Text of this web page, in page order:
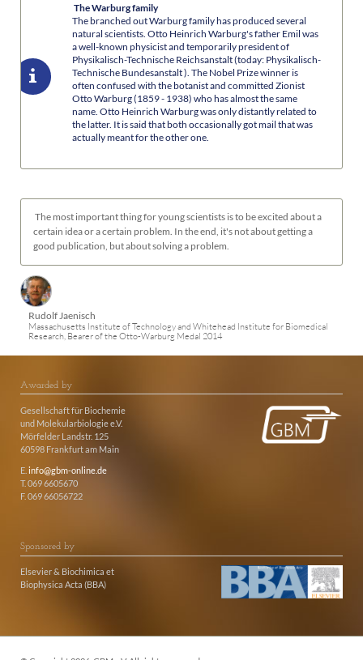
The Warburg family
The branched out Warburg family has produced several
natural scientists. Otto Heinrich Warburg's father Emil was
a well-known physicist and temporarily president of
Physikalisch-Technische Reichsanstalt (today: Physikalisch-
Technische Bundesanstalt ). The Nobel Prize winner is
often confused with the botanist and committed Zionist
Otto Warburg (1859 - 1938) who has almost the same
name. Otto Heinrich Warburg was only distantly related to
the latter. It is said that both occasionally got mail that was
actually meant for the other one.
The most important thing for young scientists is to be excited about a
certain idea or a certain problem. In the end, it's not about getting a
good publication, but about solving a problem.
Rudolf Jaenisch
Massachusetts Institute of Technology and Whitehead Institute for Biomedical
Research, Bearer of the Otto-Warburg Medal 2014
Awarded by
Gesellschaft für Biochemie
und Molekularbiologie e.V.
Mörfelder Landstr. 125
60598 Frankfurt am Main
E. info@gbm-online.de
T. 069 6605670
F. 069 66056722
Sponsored by
Elsevier & Biochimica et
Biophysica Acta (BBA)